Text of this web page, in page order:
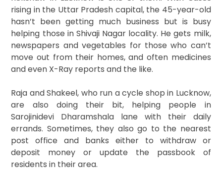
rising in the Uttar Pradesh capital, the 45-year-old
hasn’t been getting much business but is busy
helping those in Shivaji Nagar locality. He gets milk,
newspapers and vegetables for those who can’t
move out from their homes, and often medicines
and even X-Ray reports and the like.
Raja and Shakeel, who run a cycle shop in Lucknow,
are also doing their bit, helping people in
Sarojinidevi Dharamshala lane with their daily
errands. Sometimes, they also go to the nearest
post office and banks either to withdraw or
deposit money or update the passbook of
residents in their area.